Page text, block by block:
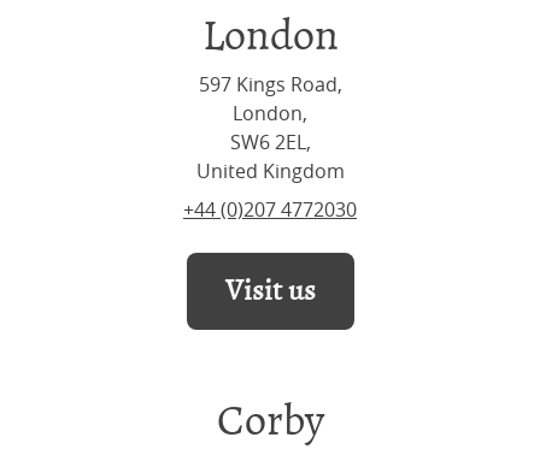
London
597 Kings Road,
London,
SW6 2EL,
United Kingdom
+44 (0)207 4772030
Visit us
Corby